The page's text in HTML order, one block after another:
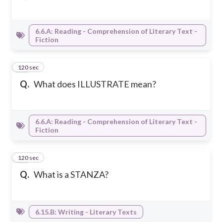
6.6.A: Reading - Comprehension of Literary Text -
Fiction
Q. What does ILLUSTRATE mean?
13
120 sec
6.6.A: Reading - Comprehension of Literary Text -
Fiction
Q. What is a STANZA?
14
120 sec
6.15.B: Writing - Literary Texts